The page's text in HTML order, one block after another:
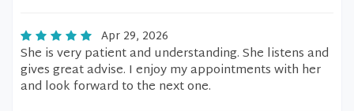
Apr 29, 2026
She is very patient and understanding. She listens and
gives great advise. I enjoy my appointments with her
and look forward to the next one.